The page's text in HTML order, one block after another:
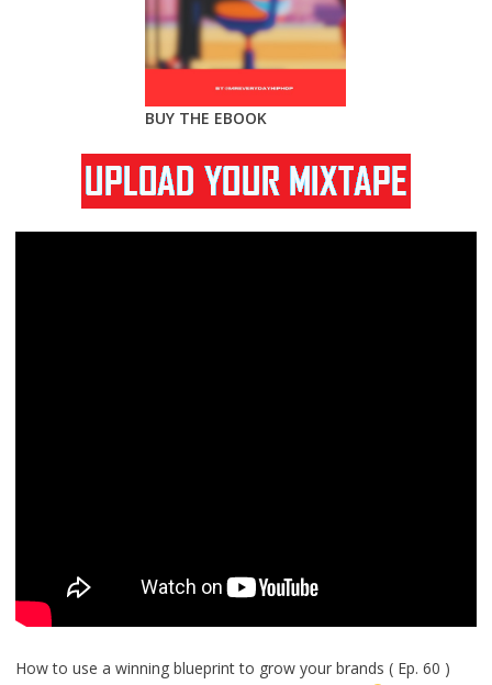
BUY THE EBOOK
How to use a winning blueprint to grow your brands ( Ep. 60 )